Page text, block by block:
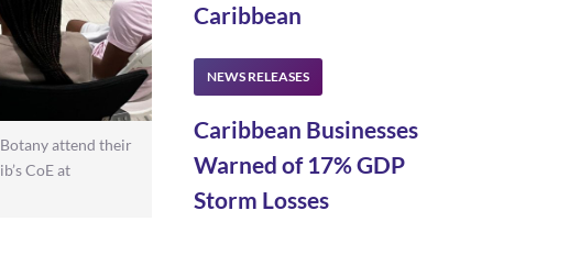
attend their
CoE at
Caribbean
Caribbean Businesses
Warned of 17% GDP
Storm Losses